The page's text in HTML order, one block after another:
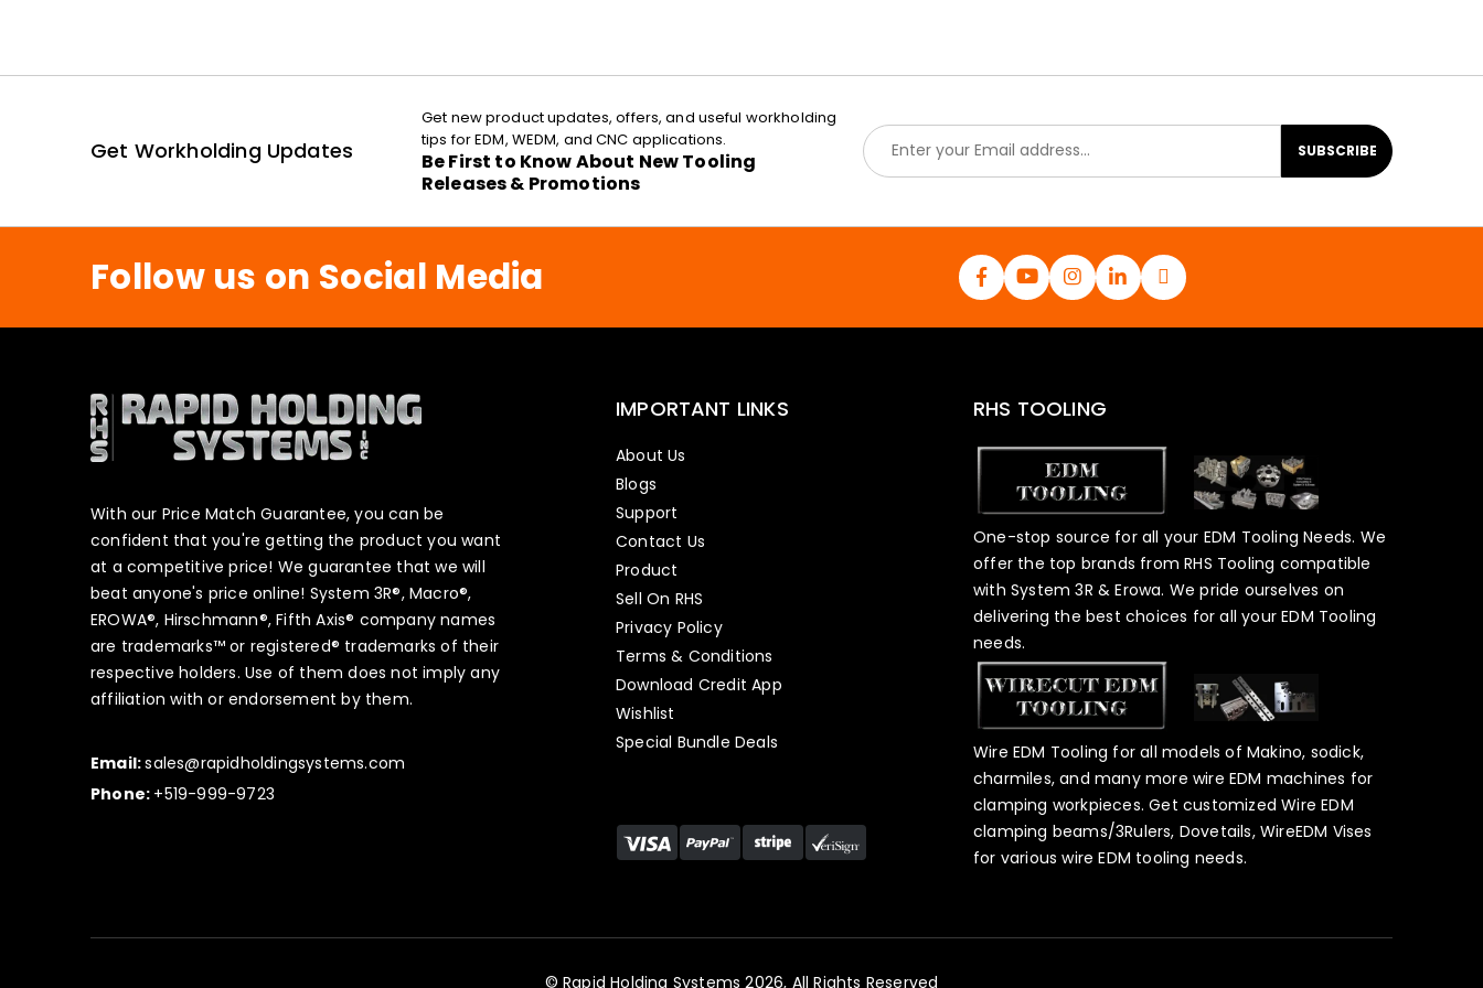
Get Workholding Updates
Get new product updates, offers, and useful workholding
tips for EDM, WEDM, and CNC applications.
Be First to Know About New Tooling
Releases & Promotions
E
m
a
l
SUBSCRIBE
Follow us on Social Media
With our Price Match Guarantee, you can be
confident that you're getting the product you want
at a competitive price! We guarantee that we will
beat anyone's price online! System 3R®, Macro®,
EROWA®, Hirschmann®, Fifth Axis® company names
are trademarks™ or registered® trademarks of their
respective holders. Use of them does not imply any
affiliation with or endorsement by them.
Email:sales@rapidholdingsystems.com
Phone: +519-999-9723
IMPORTANT LINKS
About Us
Blogs
Support
Contact Us
Product
Sell On RHS
Privacy Policy
Terms & Conditions
Download Credit App
Wishlist
Special Bundle Deals
RHS TOOLING
One-stop source for all your EDM Tooling Needs. We
offer the top brands from RHS Tooling compatible
with System 3R & Erowa. We pride ourselves on
delivering the best choices for all your EDM Tooling
needs.
Wire EDM Tooling for all models of Makino, sodick,
charmiles, and many more wire EDM machines for
clamping workpieces. Get customized Wire EDM
clamping beams/3Rulers, Dovetails, WireEDM Vises
for various wire EDM tooling needs.
© Rapid Holding Systems 2026, All Rights Reserved